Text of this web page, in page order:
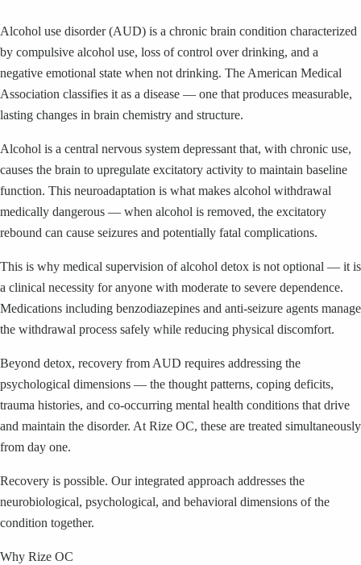
Alcohol use disorder (AUD) is a chronic brain condition characterized
by compulsive alcohol use, loss of control over drinking, and a
negative emotional state when not drinking. The American Medical
Association classifies it as a disease — one that produces measurable,
lasting changes in brain chemistry and structure.
Alcohol is a central nervous system depressant that, with chronic use,
causes the brain to upregulate excitatory activity to maintain baseline
function. This neuroadaptation is what makes alcohol withdrawal
medically dangerous — when alcohol is removed, the excitatory
rebound can cause seizures and potentially fatal complications.
This is why medical supervision of alcohol detox is not optional — it is
a clinical necessity for anyone with moderate to severe dependence.
Medications including benzodiazepines and anti-seizure agents manage
the withdrawal process safely while reducing physical discomfort.
Beyond detox, recovery from AUD requires addressing the
psychological dimensions — the thought patterns, coping deficits,
trauma histories, and co-occurring mental health conditions that drive
and maintain the disorder. At Rize OC, these are treated simultaneously
from day one.
Recovery is possible. Our integrated approach addresses the
neurobiological, psychological, and behavioral dimensions of the
condition together.
Why Rize OC